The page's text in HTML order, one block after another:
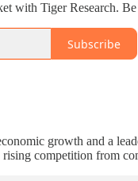
with Tiger Research.
Subscribe
growth and a
competition from